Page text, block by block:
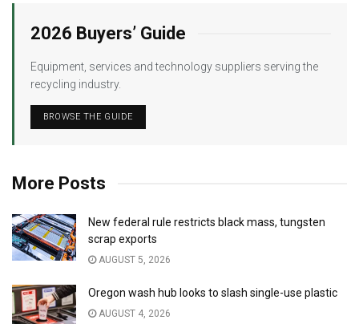
2026 Buyers’ Guide
Equipment, services and technology suppliers serving the
recycling industry.
BROWSE THE GUIDE
More Posts
New federal rule restricts black mass, tungsten
scrap exports
AUGUST 5, 2026
Oregon wash hub looks to slash single-use plastic
AUGUST 4, 2026